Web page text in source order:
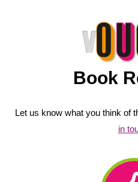
Book
Let us know what you think of
in